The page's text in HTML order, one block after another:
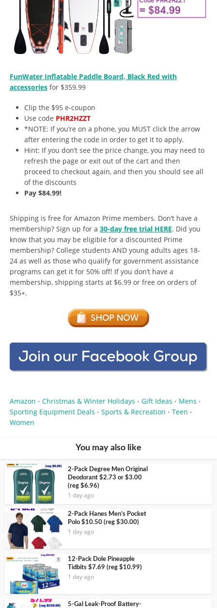
FunWater Inflatable Paddle Board, Black Red with
accessories for $359.99
Clip the $95 e-coupon
Use code PHR2HZZT
*NOTE: If you’re on a phone, you MUST click the arrow
after entering the code in order to get it to apply.
Hint: If you don’t see the price change, you may need to
refresh the page or exit out of the cart and then
proceed to checkout again, and then you should see all
of the discounts
Pay $84.99!
Shipping is free for Amazon Prime members. Don’t have a
membership? Sign up for a 30-day free trial HERE. Did you
know that you may be eligible for a discounted Prime
membership? College students AND young adults ages 18-
24 as well as those who qualify for government assistance
programs can get it for 50% off! If you don’t have a
membership, shipping starts at $6.99 or free on orders of
$35+.
Amazon • Christmas & Winter Holidays • Gift Ideas • Mens •
Sporting Equipment Deals • Sports & Recreation • Teen •
Women
You may also like
2-Pack Degree Men Original
Deodorant $2.73 or $3.00
(reg $6.96)
1 day ago
2-Pack Hanes Men’s Pocket
Polo $10.50 (reg $30.00)
1 day ago
12-Pack Dole Pineapple
Tidbits $7.69 (reg $10.99)
1 day ago
5-Gal Leak-Proof Battery-